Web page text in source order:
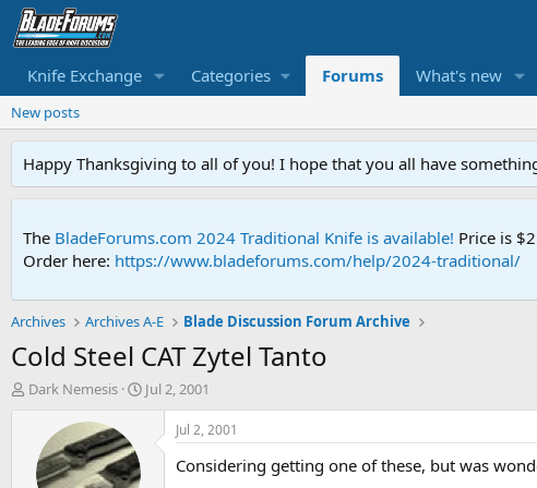
Knife Exchange Categories Forums What's new
New posts
Happy Thanksgiving to all of you! I hope that you all have
The BladeForums.com 2024 Traditional Knife is available! Price is
Order here: https://www.bladeforums.com/help/2024-traditional/
Archives Archives A-E Blade Discussion Forum Archive
Cold Steel CAT Zytel Tanto
T
Dark Nemesis
S
Jul 2, 2001
Jul 2, 2001
Considering getting one of these, but was